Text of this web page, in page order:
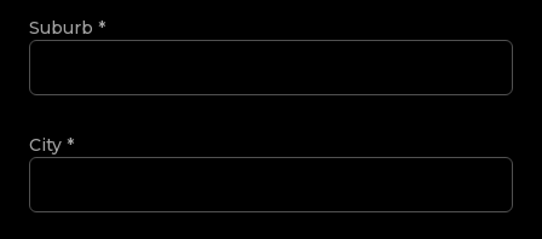
Suburb *
City *